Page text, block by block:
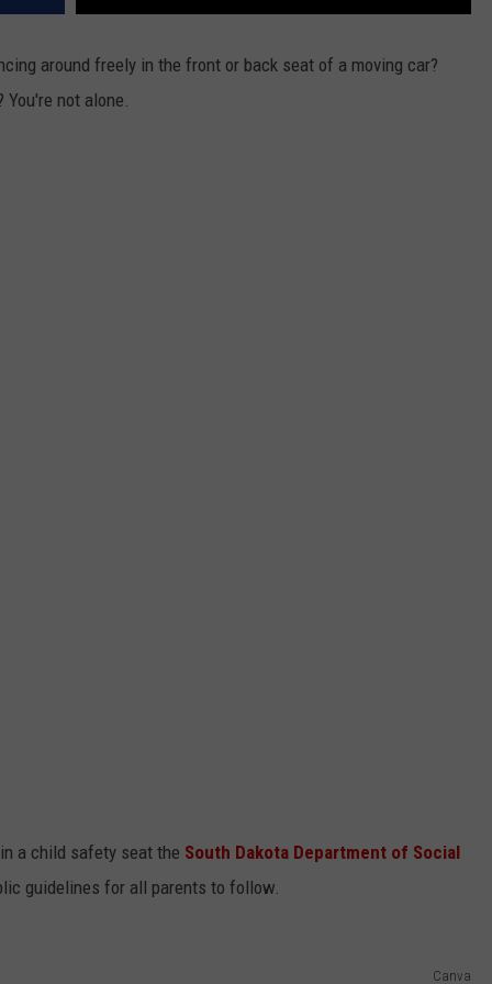
around freely in the front or back seat of a moving car?
not alone.
a child safety seat the South Dakota Department of Social
guidelines for all parents to follow.
Canva